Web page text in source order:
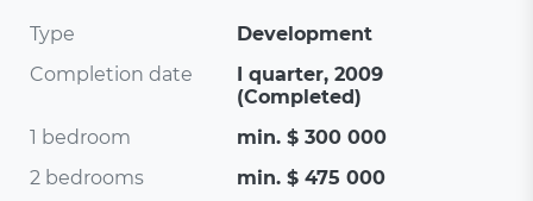
Type
Development
Completion date
I quarter, 2009
(Completed)
1 bedroom
min. $ 300 000
2 bedrooms
min. $ 475 000